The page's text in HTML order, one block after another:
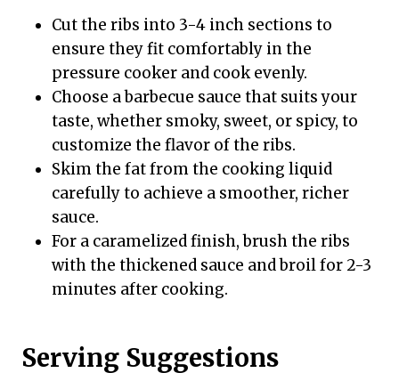
Cut the ribs into 3-4 inch sections to
ensure they fit comfortably in the
pressure cooker and cook evenly.
Choose a barbecue sauce that suits your
taste, whether smoky, sweet, or spicy, to
customize the flavor of the ribs.
Skim the fat from the cooking liquid
carefully to achieve a smoother, richer
sauce.
For a caramelized finish, brush the ribs
with the thickened sauce and broil for 2-3
minutes after cooking.
Serving Suggestions